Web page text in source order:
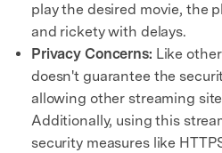
play the desired movie, the
and rickety with delays.
Privacy Concerns: Like
doesn't guarantee the
allowing other streaming
Additionally, using this
security measures like